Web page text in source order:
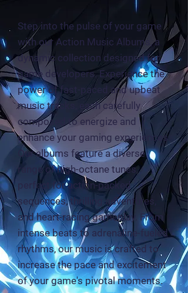
Step into the pulse of your game
with our Action Music Albums, a
dynamic collection designed for
game developers. Experience the
power of fast-paced and upbeat
music tracks, each carefully
composed to energize and
enhance your gaming experiences.
Our albums feature a diverse
range of high-octane tunes,
perfect for action-packed
sequences, thrilling adventures,
and heart-racing gameplay. From
intense beats to adrenaline-fueled
rhythms, our music is crafted to
increase the pace and excitement
of your game's pivotal moments.